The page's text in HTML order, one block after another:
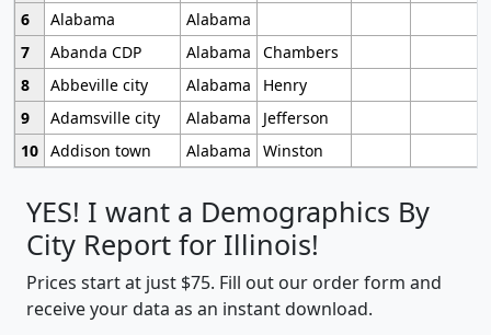
6
Alabama
Alabama
7
Abanda CDP Alabama
Chambers
8
Abbeville city Alabama
Henry
9
Adamsville city Alabama
Jefferson
10 Addison town Alabama Winston
YES! I want a Demographics By
City Report for Illinois!
Prices start at just $75. Fill out our order form and
receive your data as an instant download.